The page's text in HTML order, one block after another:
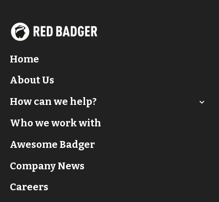
Home
About Us
How can we help?
Who we work with
Awesome Badger
Company News
Careers